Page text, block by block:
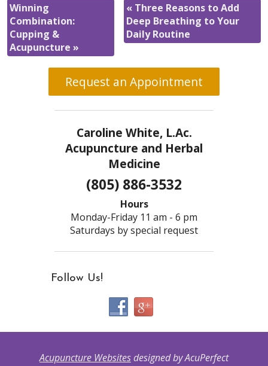
Winning
Combination:
Cupping &
Acupuncture»
«Three Reasons to Add
Deep Breathing to Your
Daily Routine
Request an Appointment
Caroline White, L.Ac.
Acupuncture and Herbal
Medicine
(805) 886-3532
Hours
Monday-Friday 11 am - 6 pm
Saturdays by special request
Follow Us!
Acupuncture Websitesdesigned by AcuPerfect